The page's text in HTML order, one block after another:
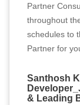
Partner
throughout
schedules to
Partner for
Santhosh
& Leading